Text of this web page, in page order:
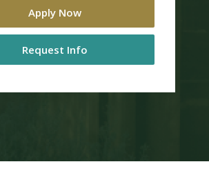
Request Information
Visit PLNU
Apply Now
Request Info